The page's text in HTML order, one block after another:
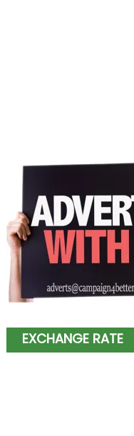
EXCHANGE RATE